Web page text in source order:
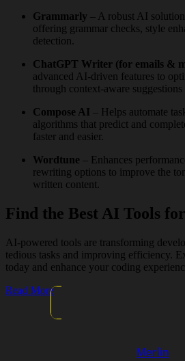
Grammarly – A robust AI
offering grammar checks, style
detection.
ChatGPT Writer (for emails &
advanced AI-driven features to
through context-aware
Compose AI – Helps automate
algorithms that predict and
faster and easier.
Wordtune – Enhances
rewriting options to improve the
written content.
Find the Best AI Tools
AI-powered tools are transforming
tedious tasks and improving efficiency.
today and enhance your coding
Read More
Merlin